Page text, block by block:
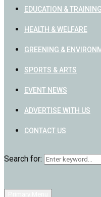
EDUCATION & TRAINING
HEALTH & WELFARE
GREENING &
SPORTS & ARTS
EVENT NEWS
ADVERTISE WITH US
CONTACT US
Search for: